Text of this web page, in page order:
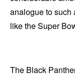
analogue to such
like the Super
The Black